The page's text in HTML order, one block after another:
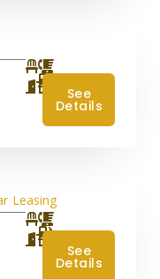
See
Details
See
Details